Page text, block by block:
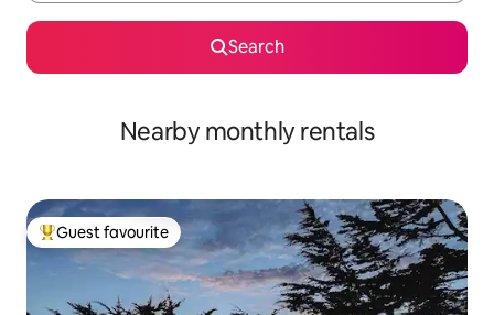
Search
Nearby monthly rentals
Top guest favourite
Guest favourite